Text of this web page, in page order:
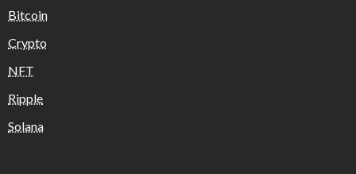
Bitcoin
Crypto
NFT
Ripple
Solana